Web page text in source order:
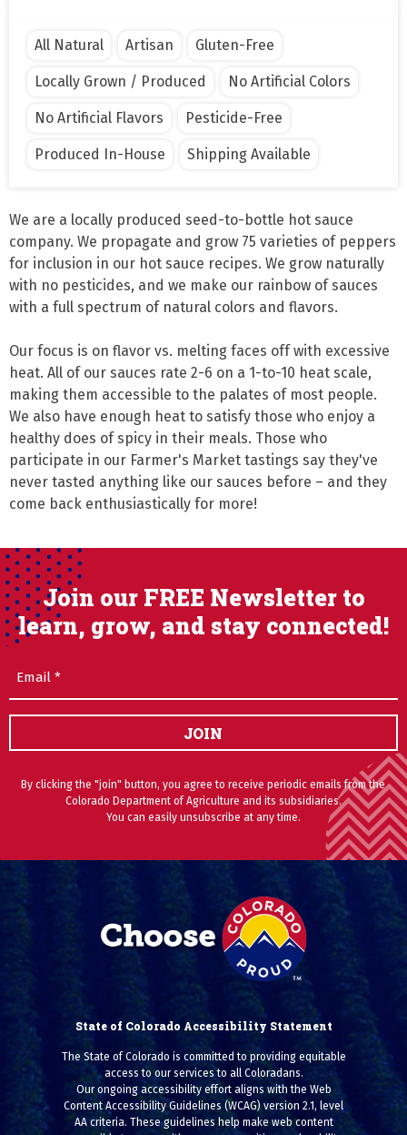
All Natural Artisan Gluten-Free
Locally Grown / Produced No Artificial Colors
No Artificial Flavors Pesticide-Free
Produced In-House Shipping Available
We are a locally produced seed-to-bottle hot sauce
company. We propagate and grow 75 varieties of peppers
for inclusion in our hot sauce recipes. We grow naturally
with no pesticides, and we make our rainbow of sauces
with a full spectrum of natural colors and flavors.
Our focus is on flavor vs. melting faces off with excessive
heat. All of our sauces rate 2-6 on a 1-to-10 heat scale,
making them accessible to the palates of most people.
We also have enough heat to satisfy those who enjoy a
healthy does of spicy in their meals. Those who
participate in our Farmer's Market tastings say they've
never tasted anything like our sauces before – and they
come back enthusiastically for more!
Join our FREE Newsletter to
learn, grow, and stay connected!
JOIN
By clicking the "join" button, you agree to receive periodic emails from the
Colorado Department of Agriculture and its subsidiaries.
You can easily unsubscribe at any time.
State of Colorado Accessibility Statement
The State of Colorado is committed to providing equitable
access to our services to all Coloradans.
Our ongoing accessibility effort aligns with the Web
Content Accessibility Guidelines (WCAG) version 2.1, level
AA criteria. These guidelines help make web content